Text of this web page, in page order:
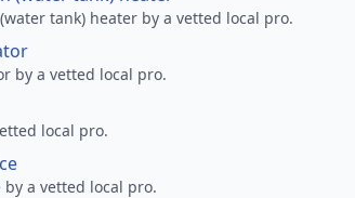
tank) heater by a vetted local pro.
by a vetted local pro.
local pro.
by a vetted local pro.